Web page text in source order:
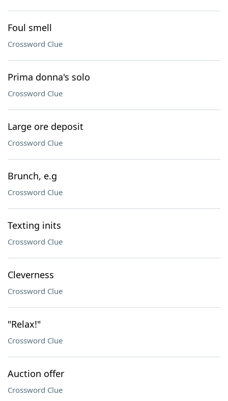
Foul smell
Crossword Clue
Prima donna's solo
Crossword Clue
Large ore deposit
Crossword Clue
Brunch, e.g
Crossword Clue
Texting inits
Crossword Clue
Cleverness
Crossword Clue
"Relax!"
Crossword Clue
Auction offer
Crossword Clue